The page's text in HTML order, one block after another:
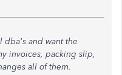
dba's and want the
invoices, packing slip,
all of them.